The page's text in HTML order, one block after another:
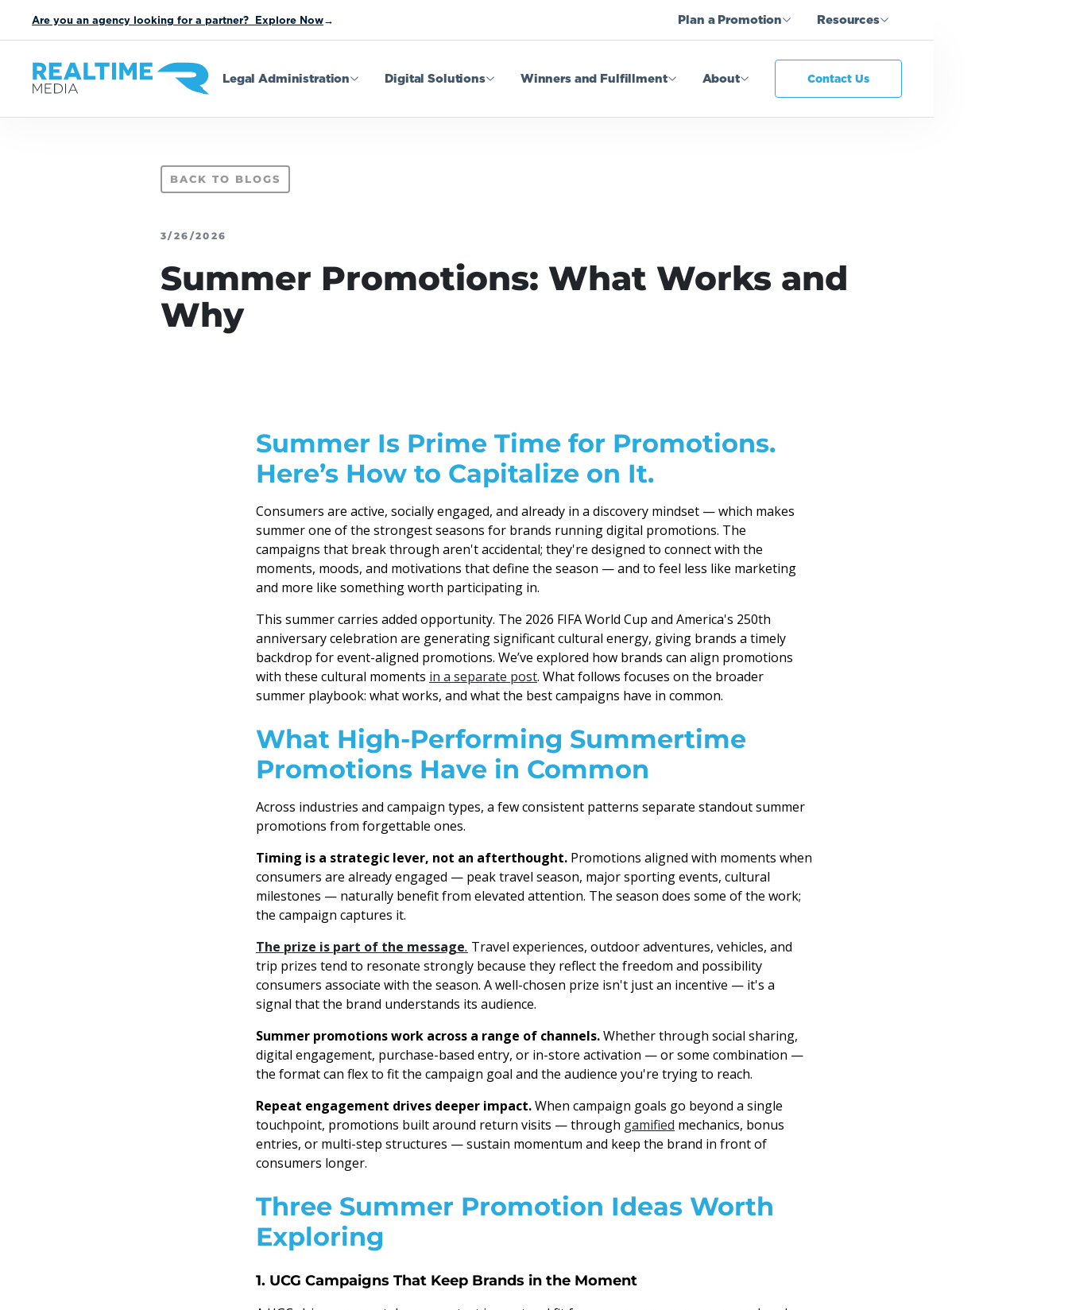
Are you an agency looking for a partner? Explore Now→ Plan a Promotion Resources
Legal Administration Digital Solutions Winners and Fulfillment About Contact Us
BACK TO BLOGS
3/26/2026
Summer Promotions: What Works and
Why
Summer Is Prime Time for Promotions.
Here’s How to Capitalize on It.
Consumers are active, socially engaged, and already in a discovery mindset — which makes
summer one of the strongest seasons for brands running digital promotions. The
campaigns that break through aren't accidental; they're designed to connect with the
moments, moods, and motivations that define the season — and to feel less like marketing
and more like something worth participating in.
This summer carries added opportunity. The 2026 FIFA World Cup and America's 250th
anniversary celebration are generating significant cultural energy, giving brands a timely
backdrop for event-aligned promotions. We’ve explored how brands can align promotions
with these cultural moments in a separate post. What follows focuses on the broader
summer playbook: what works, and what the best campaigns have in common.
What High-Performing Summertime
Promotions Have in Common
Across industries and campaign types, a few consistent patterns separate standout summer
promotions from forgettable ones.
Timing is a strategic lever, not an afterthought. Promotions aligned with moments when
consumers are already engaged — peak travel season, major sporting events, cultural
milestones — naturally benefit from elevated attention. The season does some of the work;
the campaign captures it.
The prize is part of the message. Travel experiences, outdoor adventures, vehicles, and
trip prizes tend to resonate strongly because they reflect the freedom and possibility
consumers associate with the season. A well-chosen prize isn't just an incentive — it's a
signal that the brand understands its audience.
Summer promotions work across a range of channels.Whether through social sharing,
digital engagement, purchase-based entry, or in-store activation — or some combination —
the format can flex to fit the campaign goal and the audience you're trying to reach.
Repeat engagement drives deeper impact.When campaign goals go beyond a single
touchpoint, promotions built around return visits — through gamified mechanics, bonus
entries, or multi-step structures — sustain momentum and keep the brand in front of
consumers longer.
Three Summer Promotion Ideas Worth
Exploring
1. UCG Campaigns That Keep Brands in the Moment